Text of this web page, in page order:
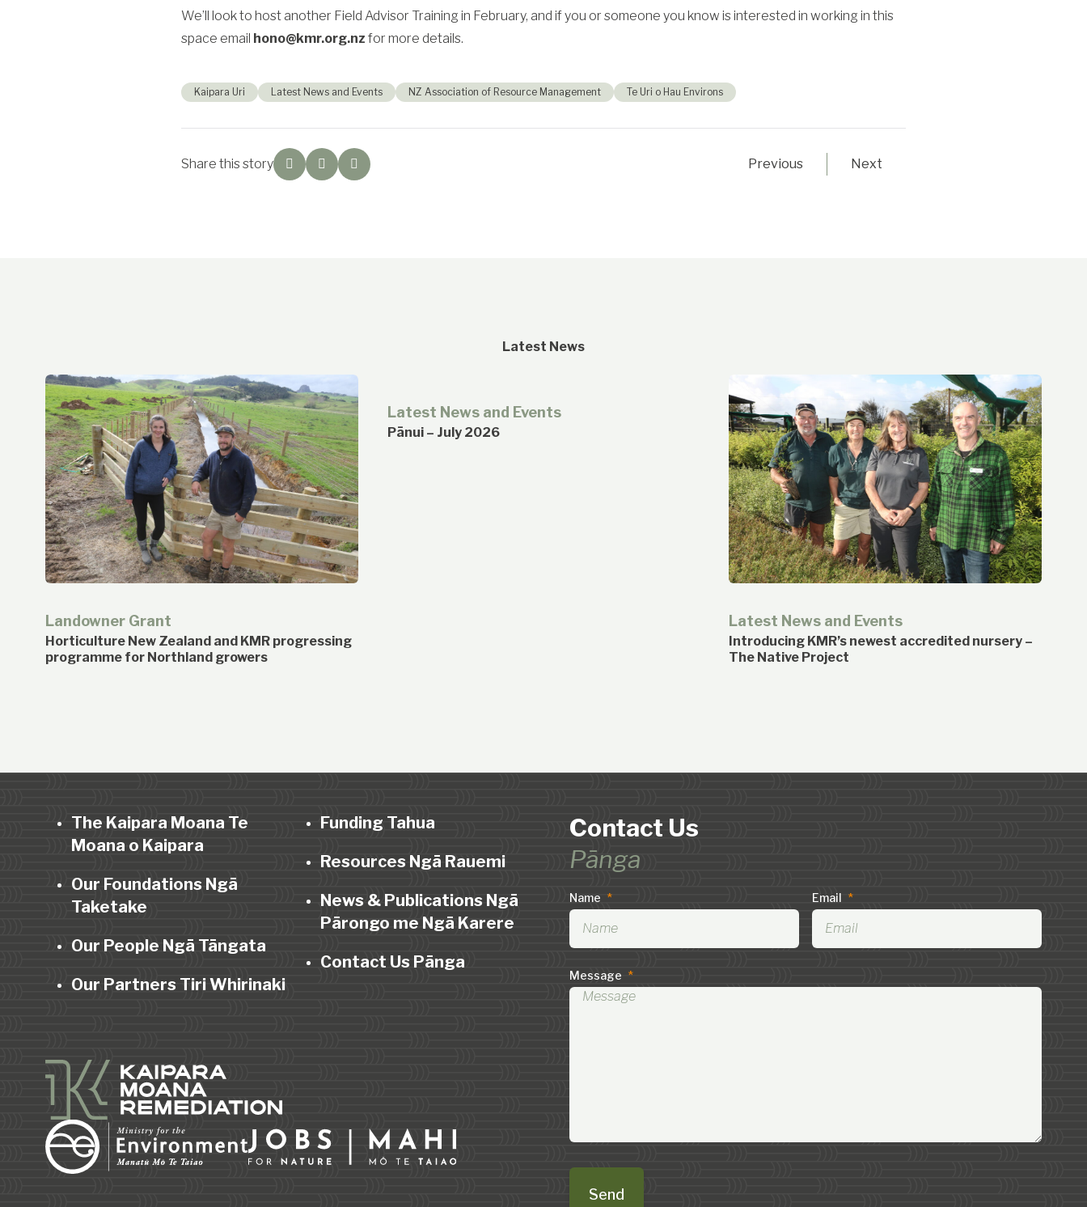
We’ll look to host another Field Advisor Training in February, and if you or someone you know is interested in working in this
space email hono@kmr.org.nz for more details.
Kaipara Uri Latest News and Events NZ Association of Resource Management Te Uri o Hau Environs
Share this story Previous Next
Latest News
Landowner Grant
Horticulture New Zealand and KMR progressing
programme for Northland growers
Latest News and Events
Pānui – July 2026
Latest News and Events
Introducing KMR’s newest accredited nursery –
The Native Project
The Kaipara Moana Te
Moana o Kaipara
Our Foundations Ngā
Taketake
Our People Ngā Tāngata
Our Partners Tiri Whirinaki
Funding Tahua
Resources Ngā Rauemi
News & Publications Ngā
Pārongo me Ngā Karere
Contact Us Pānga
Contact Us
Pānga
Name * Email *
Message *
Send